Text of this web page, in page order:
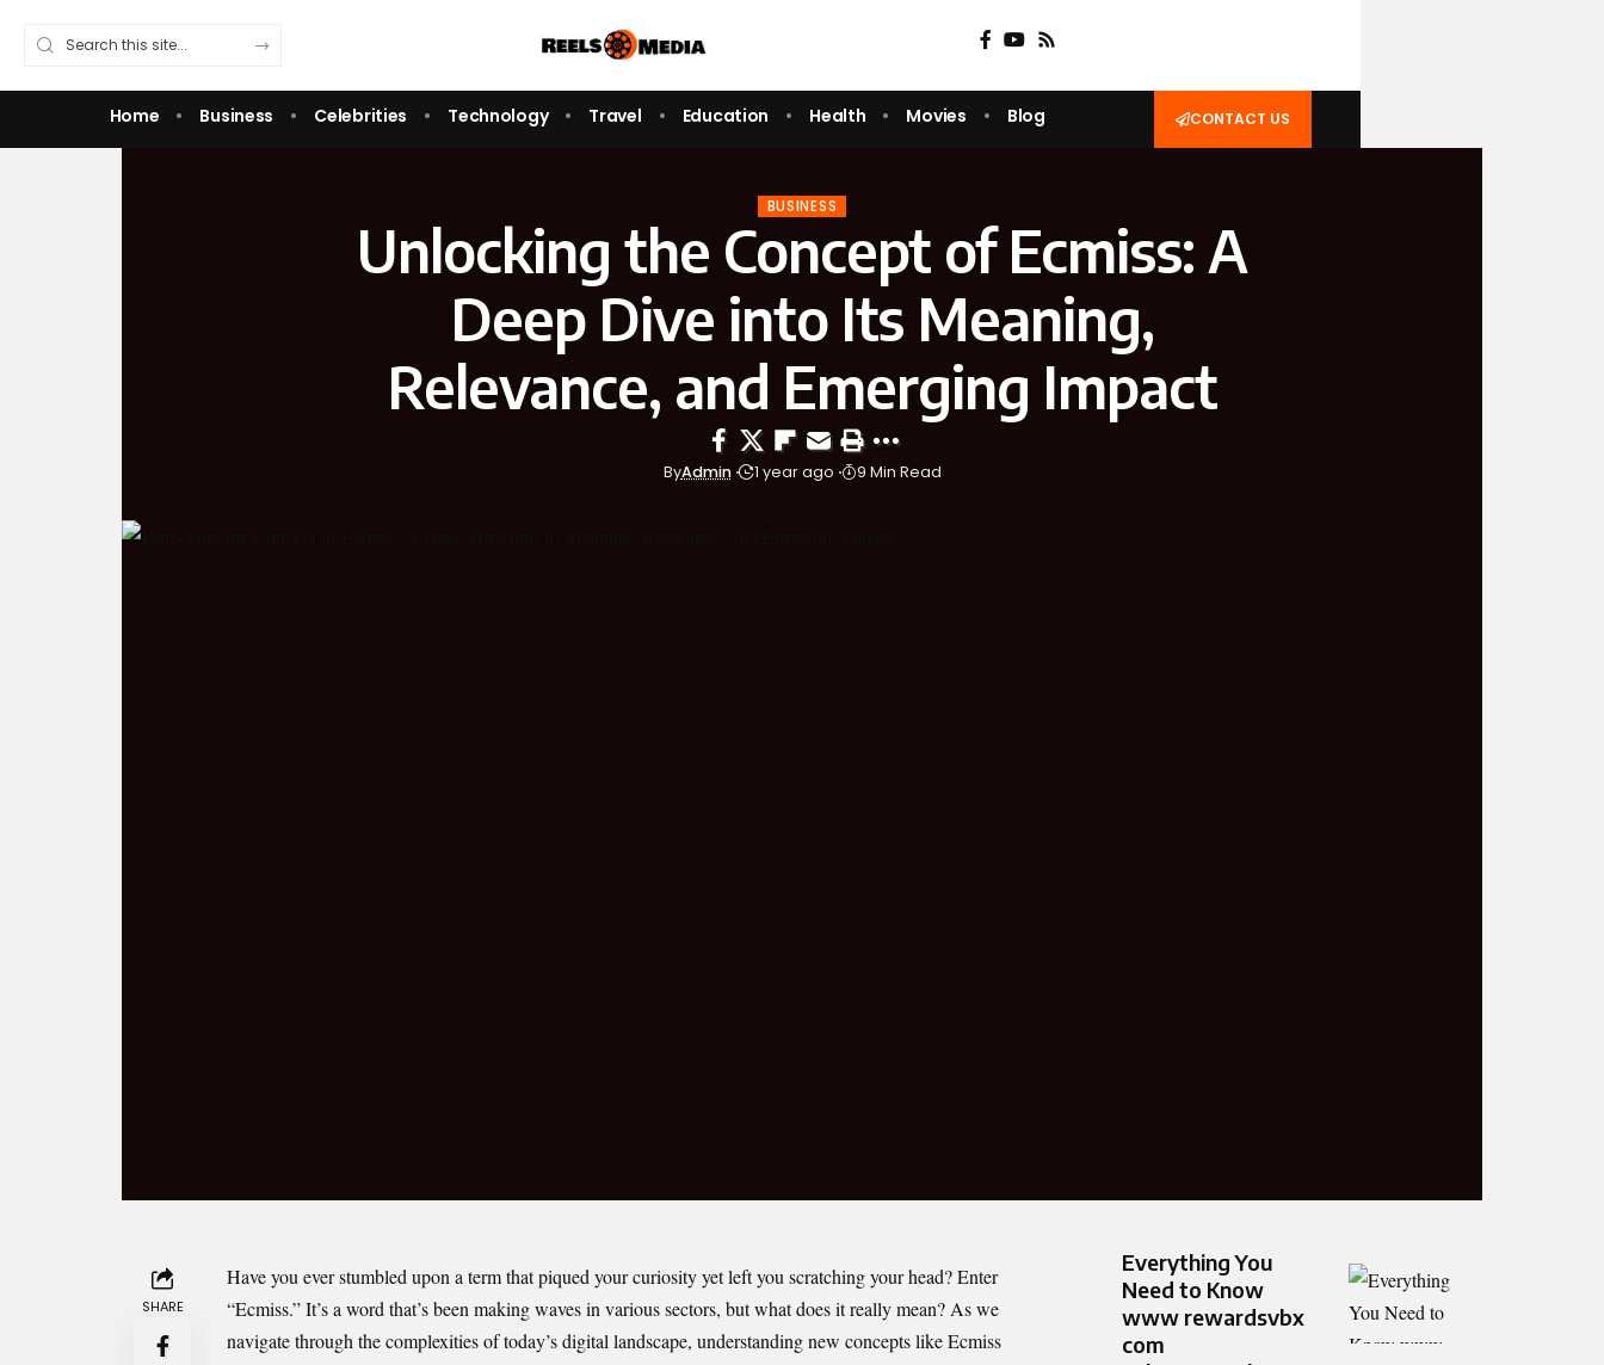
Home Business Celebrities Technology Travel Education Health Movies Blog CONTACT US
BUSINESS
Unlocking the Concept of Ecmiss: A
Deep Dive into Its Meaning,
Relevance, and Emerging Impact
ByAdmin 1 year ago 9 Min Read
SHARE
Have you ever stumbled upon a term that piqued your curiosity yet left you scratching your head? Enter
“Ecmiss.” It’s a word that’s been making waves in various sectors, but what does it really mean? As we
navigate through the complexities of today’s digital landscape, understanding new concepts like Ecmiss
Everything You
Need to Know
www rewardsvbx
com